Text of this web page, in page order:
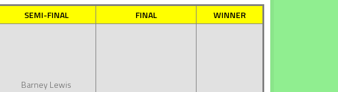
SEMI-FINAL FINAL WINNER
Barney Lewis